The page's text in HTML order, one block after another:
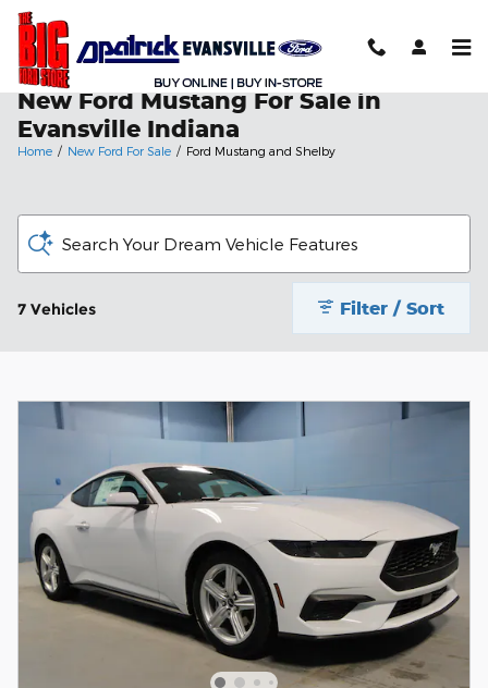
Skip to main content
New Ford Mustang For Sale in
Evansville Indiana
Home / New Ford For Sale / Ford Mustang and Shelby
Search Your Dream Vehicle Features
7 Vehicles Filter / Sort